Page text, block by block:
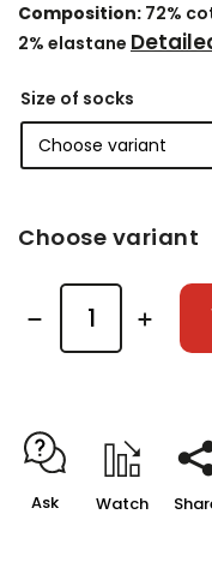
Composition: 72%
2% elastane
Size of socks
Choose variant
Ask Watch